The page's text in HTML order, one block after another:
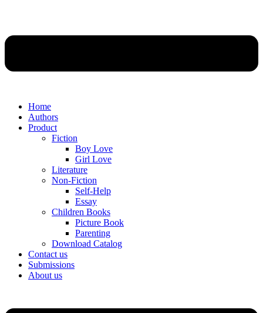
Home
Authors
Product
Fiction
Boy Love
Girl Love
Literature
Non-Fiction
Self-Help
Essay
Children Books
Picture Book
Parenting
Download Catalog
Contact us
Submissions
About us